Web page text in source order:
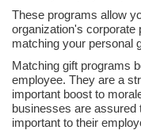
These programs allow
organization's corporate
matching your personal
Matching gift programs
employee. They are a
important boost to
businesses are assured
important to their